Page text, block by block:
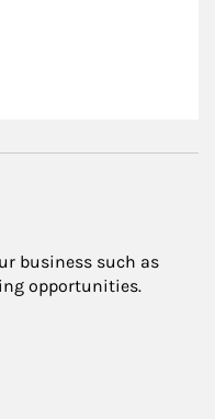
business such as
opportunities.